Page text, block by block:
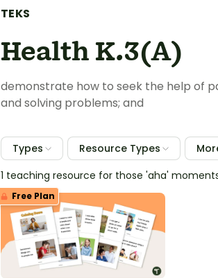
TEKS
Health K.3(A)
demonstrate how to seek the help of
and solving problems; and
Types Resource Types
1 teaching resource for those 'aha'
Free Plan